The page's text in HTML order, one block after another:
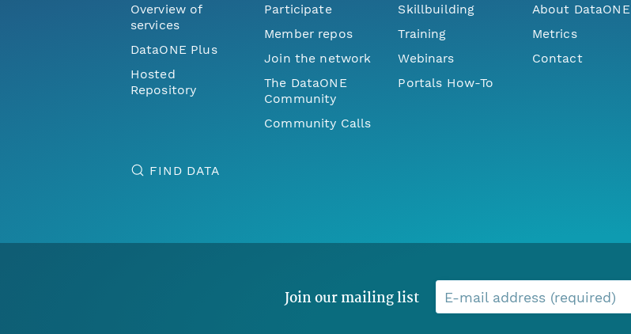
Overview of
services
DataONE Plus
Hosted
Repository
Participate
Member repos
Join the network
The DataONE
Community
Community Calls
Skillbuilding
Training
Webinars
Portals How-To
About DataONE
Metrics
Contact
FIND DATA
Join our mailing list E-mail address (required)